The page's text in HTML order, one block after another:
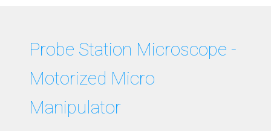
Probe Station Microscope -
Motorized Micro
Manipulator